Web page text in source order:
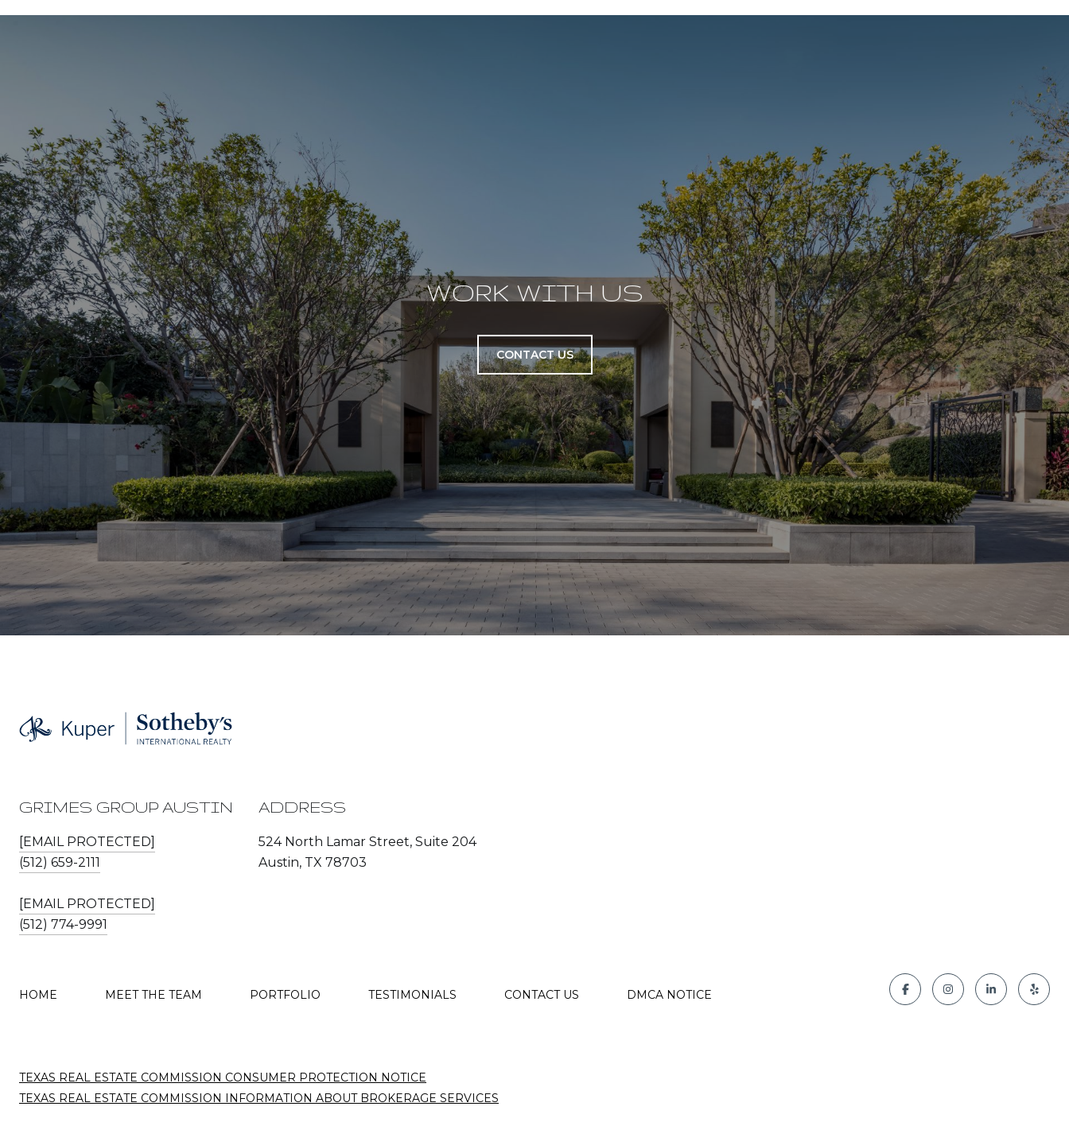
WORK WITH US
CONTACT US
GRIMES GROUP AUSTIN
[EMAIL PROTECTED]
(512) 659-2111
[EMAIL PROTECTED]
(512) 774-9991
ADDRESS
524 North Lamar Street, Suite 204
Austin, TX 78703
HOME MEET THE TEAM PORTFOLIO TESTIMONIALS CONTACT US DMCA NOTICE
TEXAS REAL ESTATE COMMISSION CONSUMER PROTECTION NOTICE
TEXAS REAL ESTATE COMMISSION INFORMATION ABOUT BROKERAGE SERVICES